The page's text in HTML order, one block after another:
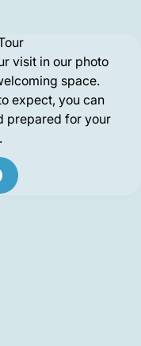
visit in our photo
space.
expect, you can
prepared for your